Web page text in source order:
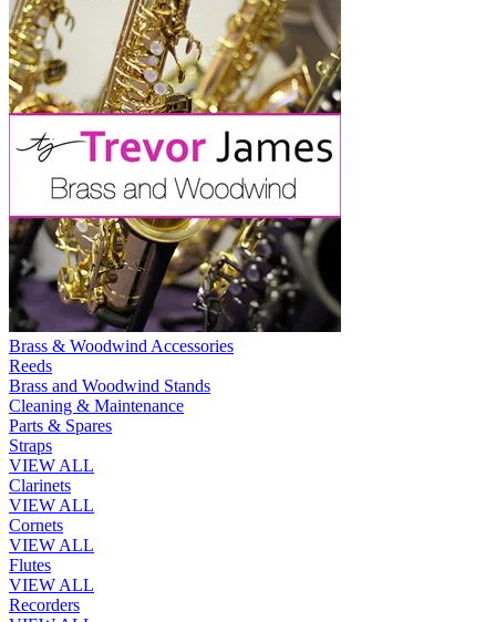
Brass & Woodwind Accessories
Reeds
Brass and Woodwind Stands
Cleaning & Maintenance
Parts & Spares
Straps
VIEW ALL
Clarinets
VIEW ALL
Cornets
VIEW ALL
Flutes
VIEW ALL
Recorders